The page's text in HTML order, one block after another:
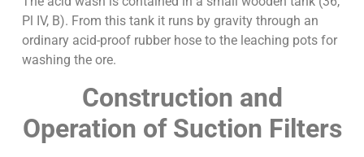
Pl IV, B). From this tank it runs by gravity through an
ordinary acid-proof rubber hose to the leaching pots for
washing the ore.
Construction and
Operation of Suction Filters